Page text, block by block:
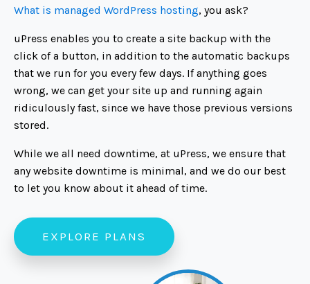
What is managed WordPress hosting, you ask?
uPress enables you to create a site backup with the
click of a button, in addition to the automatic backups
that we run for you every few days. If anything goes
wrong, we can get your site up and running again
ridiculously fast, since we have those previous versions
stored.
While we all need downtime, at uPress, we ensure that
any website downtime is minimal, and we do our best
to let you know about it ahead of time.
EXPLORE PLANS